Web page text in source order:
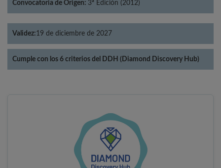
Convocatoria de Origen: 3ª Edición (2012)
Validez:19 de diciembre de 2027
Cumple con los 6 criterios del DDH (Diamond Discovery Hub)